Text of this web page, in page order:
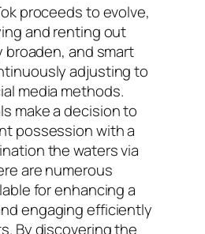
proceeds to evolve,
and renting out
and smart
adjusting to
media methods.
make a decision to
possession with a
the waters via
are numerous
for enhancing a
engaging efficiently
By discovering the